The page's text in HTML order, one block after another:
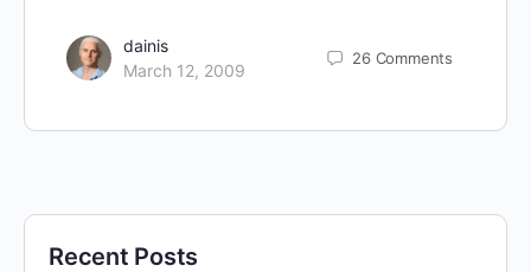
dainis
March 12, 2009
26 Comments
Recent Posts